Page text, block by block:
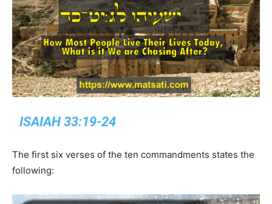
ISAIAH 33:19-24
The first six verses of the ten commandments states the
following: